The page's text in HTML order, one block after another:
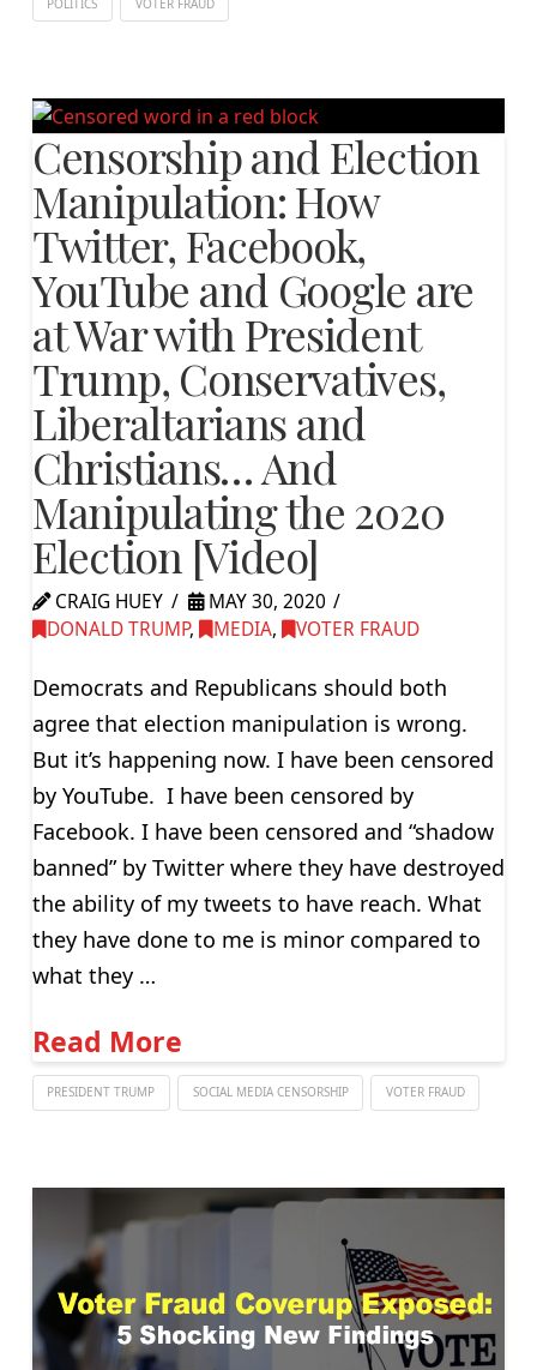
Censorship and Election
Manipulation: How
Twitter, Facebook,
YouTube and Google are
at War with President
Trump, Conservatives,
Liberaltarians and
Christians… And
Manipulating the 2020
Election [Video]
CRAIG HUEY
MAY 30, 2020
DONALD TRUMP, MEDIA, VOTER FRAUD
Democrats and Republicans should both
agree that election manipulation is wrong.
But it’s happening now. I have been censored
by YouTube. I have been censored by
Facebook. I have been censored and “shadow
banned” by Twitter where they have destroyed
the ability of my tweets to have reach. What
they have done to me is minor compared to
what they …
Read More
PRESIDENT TRUMP SOCIAL MEDIA CENSORSHIP VOTER FRAUD